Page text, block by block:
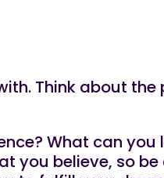
Think about
What can
you believe, so